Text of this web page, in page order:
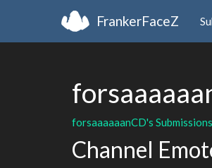
FrankerFaceZ
forsaaaaaanCD's Submissions
Channel